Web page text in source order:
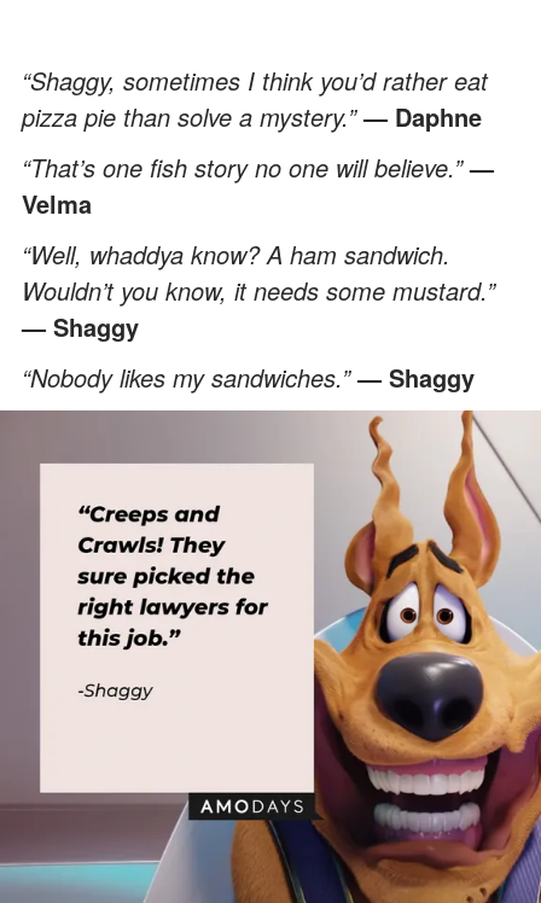
“Shaggy, sometimes I think you’d rather eat
pizza pie than solve a mystery.” — Daphne
“That’s one fish story no one will believe.”—
Velma
“Well, whaddya know? A ham sandwich.
Wouldn’t you know, it needs some mustard.”
— Shaggy
“Nobody likes my sandwiches.” — Shaggy